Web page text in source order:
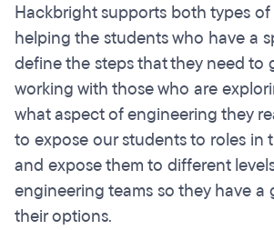
Hackbright supports both types of
helping the students who have a
define the steps that they need to
working with those who are
what aspect of engineering they
to expose our students to roles in
and expose them to different
engineering teams so they have a
their options.